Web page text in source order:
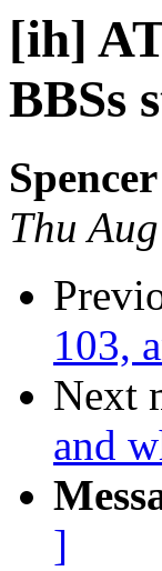
[ih]
BBSs
Thu
103,
Next
and
]